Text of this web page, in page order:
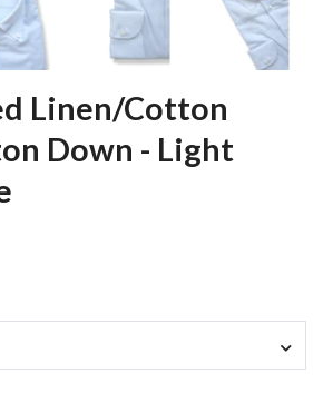
Linen/Cotton
Down - Light